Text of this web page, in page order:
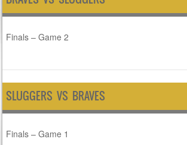
Finals – Game 2
SLUGGERS VS BRAVES
Finals – Game 1